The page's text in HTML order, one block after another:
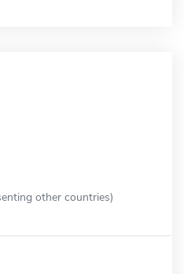
other countries)